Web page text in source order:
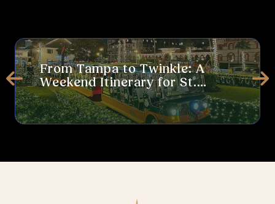
From Tampa to Twinkle: A Weekend Itinerary for St.
From Tampa to Twinkle: A
Weekend Itinerary for St.
Augustine’s Nights of Lights
Prev